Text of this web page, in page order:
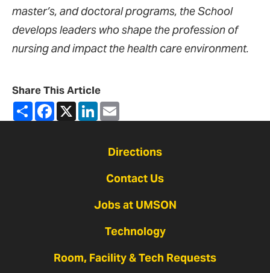
master’s, and doctoral programs, the School
develops leaders who shape the profession of
nursing and impact the health care environment.
Share This Article
ShareFacebook
X LinkedIn
Directions
Contact Us
Jobs at UMSON
Technology
Room, Facility & Tech Requests